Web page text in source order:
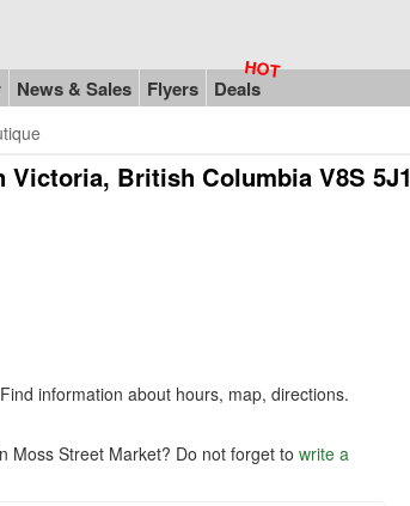
News & Sales Flyers Deals
Victoria, British Columbia V8S 5J1
information about hours, map, directions.
Moss Street Market? Do not forget to write a